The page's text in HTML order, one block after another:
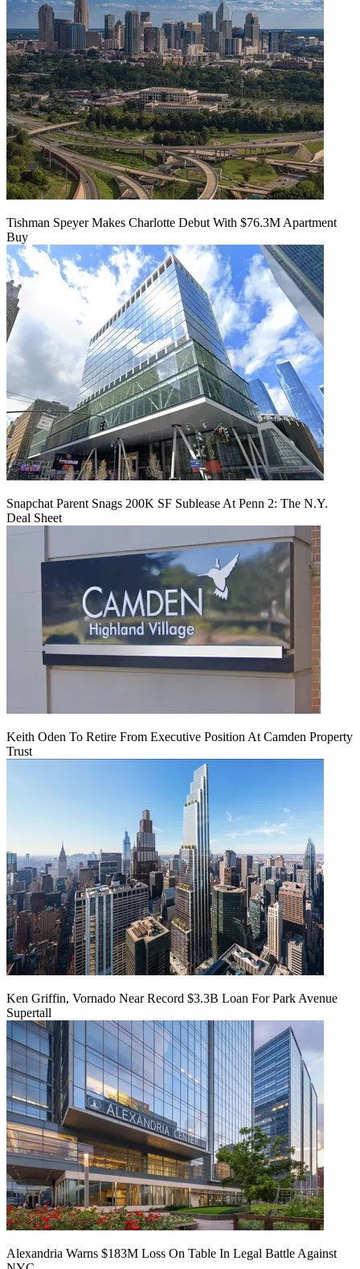
Tishman Speyer Makes Charlotte Debut With $76.3M Apartment
Buy
Snapchat Parent Snags 200K SF Sublease At Penn 2: The N.Y.
Deal Sheet
Keith Oden To Retire From Executive Position At Camden Property
Trust
Ken Griffin, Vornado Near Record $3.3B Loan For Park Avenue
Supertall
Alexandria Warns $183M Loss On Table In Legal Battle Against